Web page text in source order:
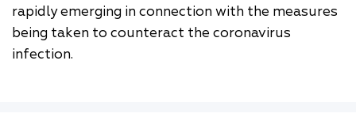
rapidly emerging in connection with the measures
being taken to counteract the coronavirus
infection.